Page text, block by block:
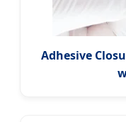
Adhesive